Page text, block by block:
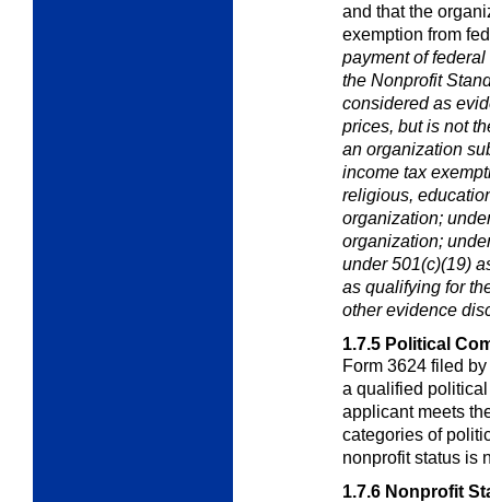
and that the
exemption from
paymentof federal
the Nonprofit
considered as
prices, but is not
an organization
income tax
religious,
organization;
organization;
under 501(c)(19)
as qualifying for
other evidence
1.7.5 Political
Form 3624 filed
a qualified
applicant meets
categories of
nonprofit status is
1.7.6 Nonprofit